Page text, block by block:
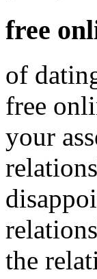
free
of
free
your
the